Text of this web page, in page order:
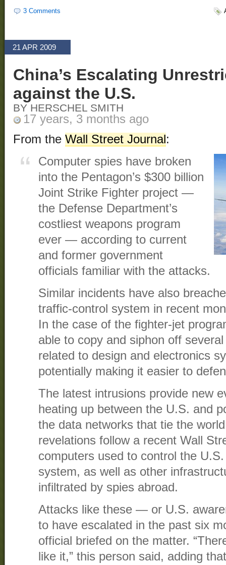
3 Comments
21 APR 2009
China’s Escalating
against the U.S.
BY HERSCHEL SMITH
17 years, 3 months ago
From the Wall Street Journal :
Computer spies have broken
into the Pentagon’s $300 billion
Joint Strike Fighter project —
the Defense Department’s
costliest weapons program
ever — according to current
and former government
officials familiar with the attacks.
Similar incidents have also
traffic-control system in recent
In the case of the fighter-jet
able to copy and siphon off
related to design and electronics
potentially making it easier to
The latest intrusions provide new
heating up between the U.S. and
the data networks that tie the
revelations follow a recent Wall
computers used to control the
system, as well as other
infiltrated by spies abroad.
Attacks like these — or U.S.
to have escalated in the past six
official briefed on the matter.
like it,” this person said, adding